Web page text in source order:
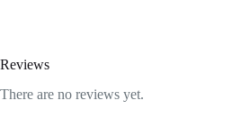
Reviews
There are no reviews yet.